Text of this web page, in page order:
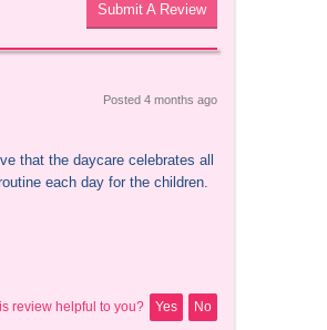
Submit A Review
Posted 4 months ago
that the daycare celebrates all
each day for the children.
review helpful to you? Yes No